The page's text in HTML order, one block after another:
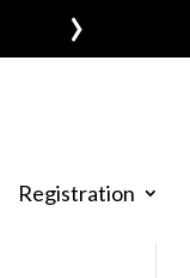
›
Registration